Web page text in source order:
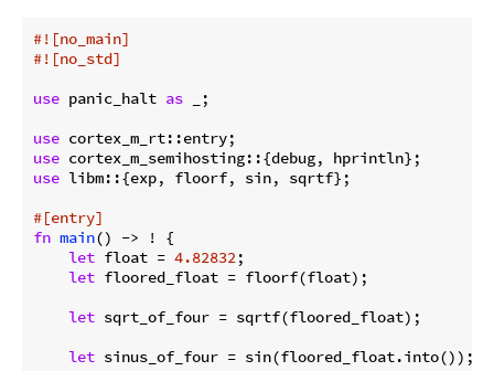
#![no_main]
#![no_std]
use panic_halt as _;
use
use
use libm::{exp, floorf, sin, sqrtf};
#[entry]
fn main() -> ! {
let float = 4.82832;
let floored_float = floorf(float);
let sqrt_of_four = sqrtf(floored_float);
let sinus_of_four = sin(floored_float.into());